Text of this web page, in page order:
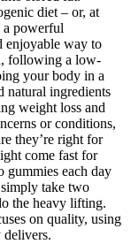
diet – or, at
a powerful
enjoyable way to
following a low-
your body in a
natural ingredients
weight loss and
or conditions,
they’re right for
come fast for
gummies each day
take two
the heavy lifting.
on quality, using
delivers.